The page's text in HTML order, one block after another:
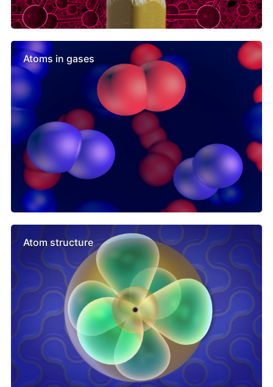
Atoms in gases
Atom structure